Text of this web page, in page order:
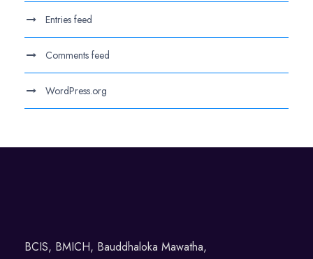
Entries feed
Comments feed
WordPress.org
BCIS, BMICH, Bauddhaloka Mawatha,